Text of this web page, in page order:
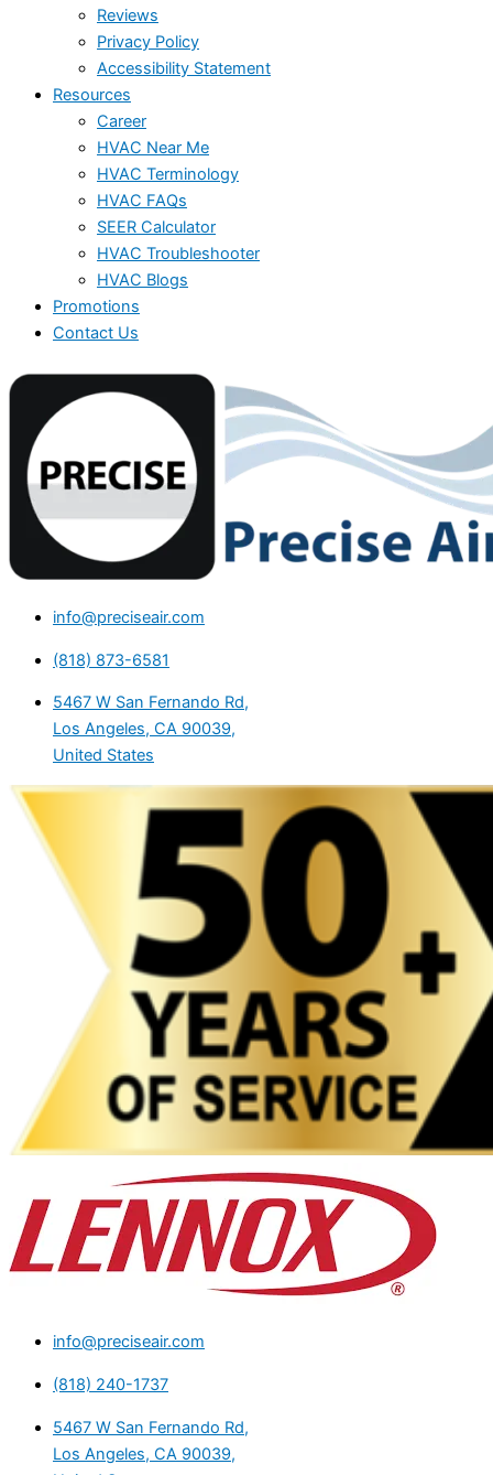
Reviews
Privacy Policy
Accessibility Statement
Resources
Career
HVAC Near Me
HVAC Terminology
HVAC FAQs
SEER Calculator
HVAC Troubleshooter
HVAC Blogs
Promotions
Contact Us
info@preciseair.com
(818) 873-6581
5467 W San Fernando Rd,
Los Angeles, CA 90039,
United States
info@preciseair.com
(818) 240-1737
5467 W San Fernando Rd,
Los Angeles, CA 90039,